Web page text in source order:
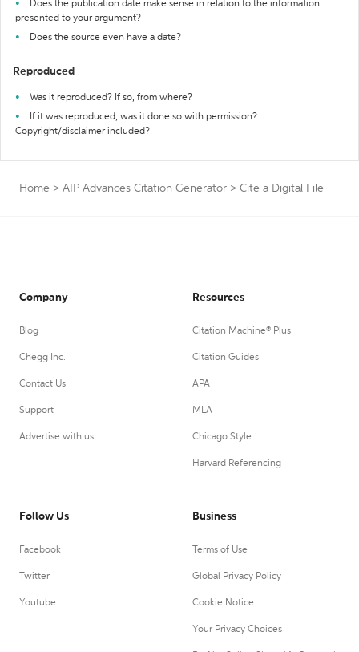
Does the publication date make sense in relation to the information
presented to your argument?
Does the source even have a date?
Reproduced
Was it reproduced? If so, from where?
If it was reproduced, was it done so with permission?
Copyright/disclaimer included?
Home > AIP Advances Citation Generator > Cite a Digital File
Company
Blog
Chegg Inc.
Contact Us
Support
Advertise with us
Resources
Citation Machine® Plus
Citation Guides
APA
MLA
Chicago Style
Harvard Referencing
Follow Us
Facebook
Twitter
Youtube
Business
Terms of Use
Global Privacy Policy
Cookie Notice
Your Privacy Choices